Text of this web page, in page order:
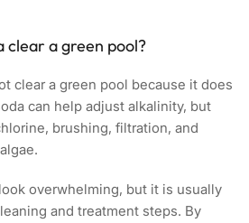
clear a green pool?
clear a green pool because it does
can help adjust alkalinity, but
brushing, filtration, and
overwhelming, but it is usually
and treatment steps. By